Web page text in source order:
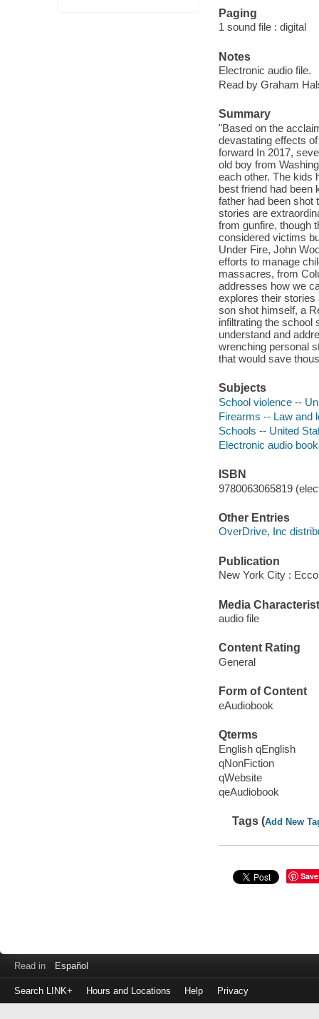
Paging
1 sound file : digital
Notes
Electronic audio file.
Read by Graham
Summary
"Based on the
devastating effects
forward In 2017,
old boy from
each other. The kids
best friend had been
father had been shot
stories are
from gunfire, though
considered victims
Under Fire, John
efforts to manage
massacres, from
addresses how we
explores their stories
son shot himself, a
infiltrating the school
understand and
wrenching personal
that would save
Subjects
School violence --
Firearms -- Law and
Schools -- United
Electronic audio
ISBN
9780063065819
Other Entries
OverDrive, Inc
Publication
New York City :
Media
audio file
Content Rating
General
Form of Content
eAudiobook
Qterms
English qEnglish
qNonFiction
qWebsite
qeAudiobook
Tags (Add New
Save
Read in Español
Search LINK+ Hours and Locations Help Privacy